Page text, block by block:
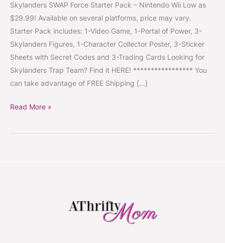
Skylanders SWAP Force Starter Pack – Nintendo Wii Low as
$29.99! Available on several platforms, price may vary.
Starter Pack includes: 1-Video Game, 1-Portal of Power, 3-
Skylanders Figures, 1-Character Collector Poster, 3-Sticker
Sheets with Secret Codes and 3-Trading Cards Looking for
Skylanders Trap Team? Find it HERE! ***************** You
can take advantage of FREE Shipping […]
low
as
$29.99
~
Fun
Game
Kids
Read More »